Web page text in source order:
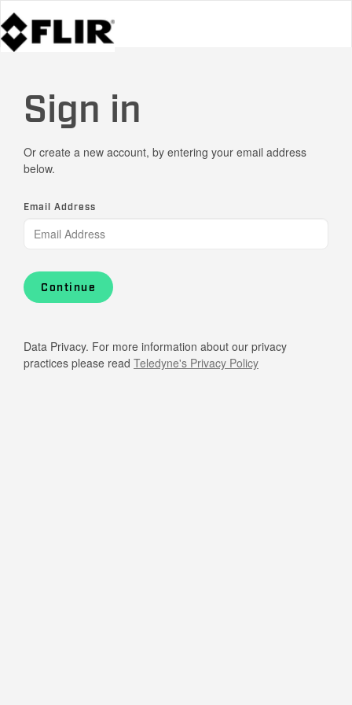
Sign in
Or create a new account, by entering your email address
below.
Email Address
Continue
Data Privacy. For more information about our privacy
practices please read Teledyne's Privacy Policy